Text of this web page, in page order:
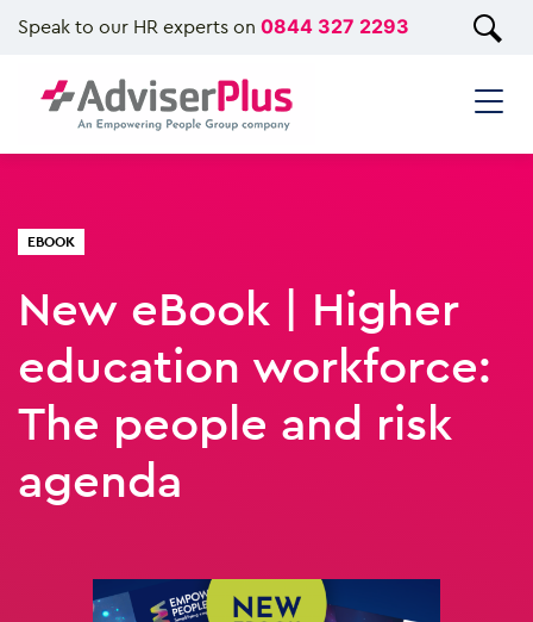
Speak to our HR experts on 0844 327 2293
EBOOK
New eBook | Higher
education workforce:
The people and risk
agenda